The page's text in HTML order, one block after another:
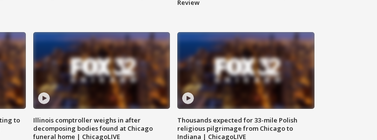
Review
to
Illinois comptroller weighs in after
decomposing bodies found at Chicago
funeral home | ChicagoLIVE
Thousands expected for 33-mile Polish
religious pilgrimage from Chicago to
Indiana | ChicagoLIVE